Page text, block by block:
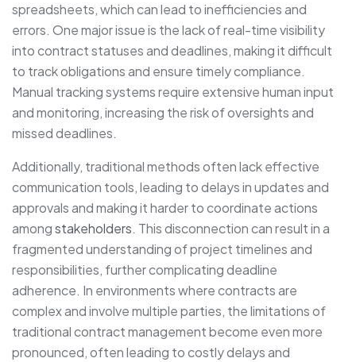
spreadsheets, which can lead to inefficiencies and
errors. One major issue is the lack of real-time visibility
into contract statuses and deadlines, making it difficult
to track obligations and ensure timely compliance.
Manual tracking systems require extensive human input
and monitoring, increasing the risk of oversights and
missed deadlines.
Additionally, traditional methods often lack effective
communication tools, leading to delays in updates and
approvals and making it harder to coordinate actions
amongstakeholders. This disconnection can result in a
fragmented understanding of project timelines and
responsibilities, further complicating deadline
adherence. In environments where contracts are
complex and involve multiple parties, the limitations of
traditional contract management become even more
pronounced, often leading to costly delays and